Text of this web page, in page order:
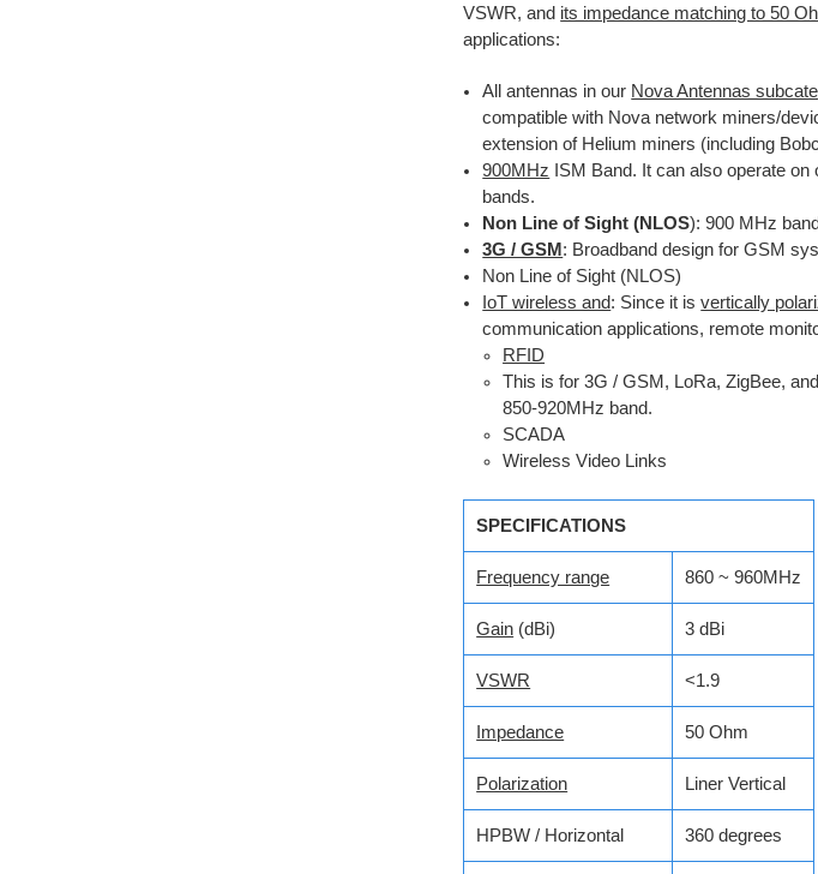
VSWR, and its impedance matching to 50
applications:
All antennas in our Nova Antennas
compatible with Nova network miners/
extension of Helium miners (including
900MHz ISM Band. It can also operate
bands.
Non Line of Sight (NLOS): 900 MHz
3G / GSM : Broadband design for GSM
Non Line of Sight (NLOS)
IoT wireless and: Since it isvertically
communication applications, remote
RFID
This is for 3G / GSM, LoRa, ZigBee,
850-920MHz band.
SCADA
Wireless Video Links
SPECIFICATIONS
Frequency range 860 ~ 960MHz
Gain (dBi) 3 dBi
VSWR <1.9
Impedance 50 Ohm
Polarization Liner Vertical
HPBW / Horizontal 360 degrees